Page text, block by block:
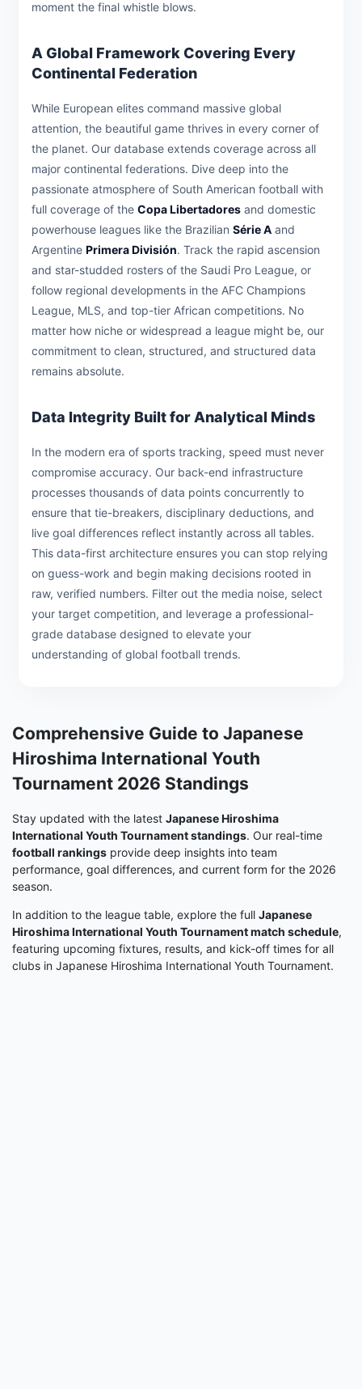
moment the final whistle blows.
A Global Framework Covering Every
Continental Federation
While European elites command massive global
attention, the beautiful game thrives in every corner of
the planet. Our database extends coverage across all
major continental federations. Dive deep into the
passionate atmosphere of South American football with
full coverage of the Copa Libertadores and domestic
powerhouse leagues like the Brazilian Série A and
Argentine Primera División. Track the rapid ascension
and star-studded rosters of the Saudi Pro League, or
follow regional developments in the AFC Champions
League, MLS, and top-tier African competitions. No
matter how niche or widespread a league might be, our
commitment to clean, structured, and structured data
remains absolute.
Data Integrity Built for Analytical Minds
In the modern era of sports tracking, speed must never
compromise accuracy. Our back-end infrastructure
processes thousands of data points concurrently to
ensure that tie-breakers, disciplinary deductions, and
live goal differences reflect instantly across all tables.
This data-first architecture ensures you can stop relying
on guess-work and begin making decisions rooted in
raw, verified numbers. Filter out the media noise, select
your target competition, and leverage a professional-
grade database designed to elevate your
understanding of global football trends.
Comprehensive Guide to Japanese
Hiroshima International Youth
Tournament 2026 Standings
Stay updated with the latest Japanese Hiroshima
International Youth Tournament standings. Our real-time
football rankings provide deep insights into team
performance, goal differences, and current form for the 2026
season.
In addition to the league table, explore the full Japanese
Hiroshima International Youth Tournament match schedule,
featuring upcoming fixtures, results, and kick-off times for all
clubs in Japanese Hiroshima International Youth Tournament.